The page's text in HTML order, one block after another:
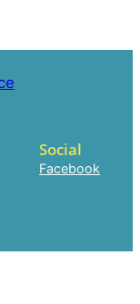
Social
Facebook